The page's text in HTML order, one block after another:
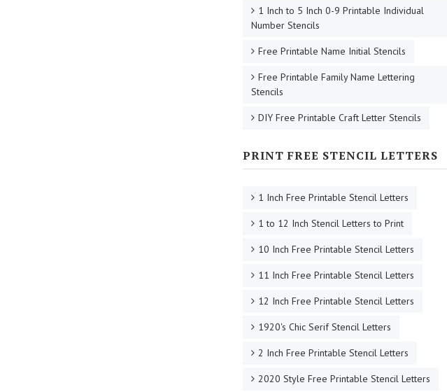
1 Inch to 5 Inch 0-9 Printable Individual
Number Stencils
Free Printable Name Initial Stencils
Free Printable Family Name Lettering
Stencils
DIY Free Printable Craft Letter Stencils
PRINT FREE STENCIL LETTERS
1 Inch Free Printable Stencil Letters
1 to 12 Inch Stencil Letters to Print
10 Inch Free Printable Stencil Letters
11 Inch Free Printable Stencil Letters
12 Inch Free Printable Stencil Letters
1920's Chic Serif Stencil Letters
2 Inch Free Printable Stencil Letters
2020 Style Free Printable Stencil Letters